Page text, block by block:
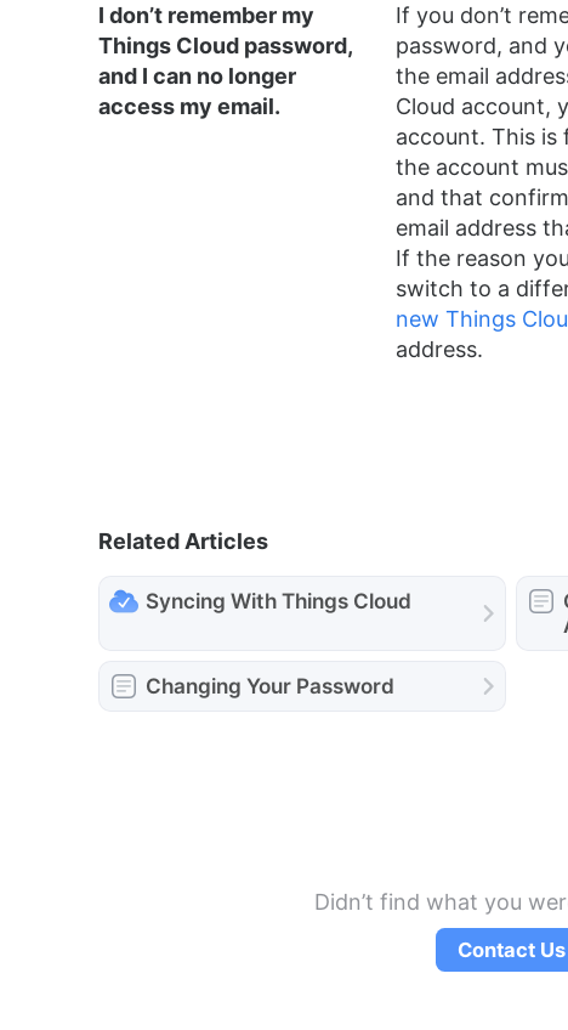
I don’t remember my
Things Cloud password,
and I can no longer
access my email.
If you don’t
password, and
the email
Cloud account,
account. This is
the account
and that
email address
If the reason
switch to a
new Things
address.
Related Articles
Syncing With Things Cloud
Changing Your Password
Didn’t find what you
Contact Us